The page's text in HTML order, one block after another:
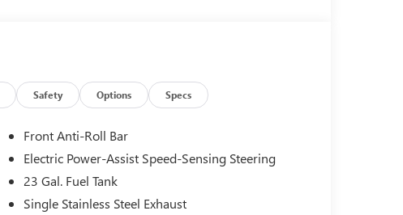
Safety Options Specs
Front Anti-Roll Bar
Electric Power-Assist Speed-Sensing Steering
23 Gal. Fuel Tank
Single Stainless Steel Exhaust